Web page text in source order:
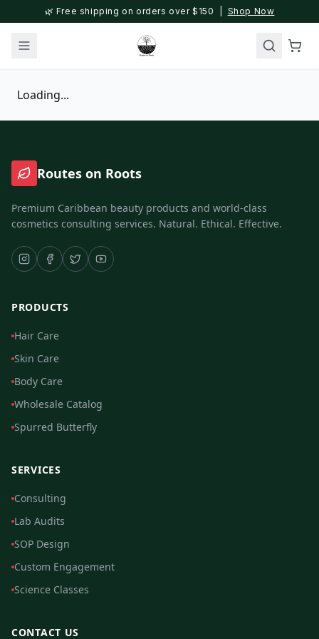
🌿 Free shipping on orders over $150 | Shop Now
Loading...
Routes on Roots
Premium Caribbean beauty products and world-class
cosmetics consulting services. Natural. Ethical. Effective.
PRODUCTS
Hair Care
Skin Care
Body Care
Wholesale Catalog
Spurred Butterfly
SERVICES
Consulting
Lab Audits
SOP Design
Custom Engagement
Science Classes
CONTACT US